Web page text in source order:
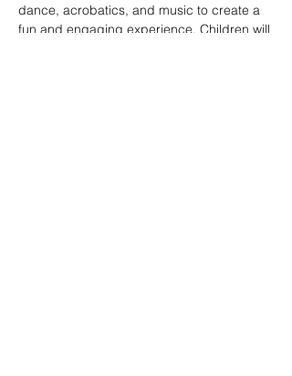
dance, acrobatics, and music to create a
fun and engaging experience. Children will